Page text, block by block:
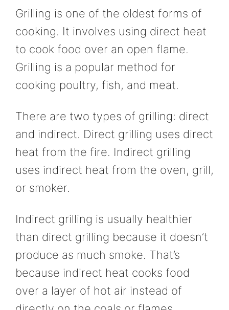
Grilling is one of the oldest forms of
cooking. It involves using direct heat
to cook food over an open flame.
Grilling is a popular method for
cooking poultry, fish, and meat.
There are two types of grilling: direct
and indirect. Direct grilling uses direct
heat from the fire. Indirect grilling
uses indirect heat from the oven, grill,
or smoker.
Indirect grilling is usually healthier
than direct grilling because it doesn’t
produce as much smoke. That’s
because indirect heat cooks food
over a layer of hot air instead of